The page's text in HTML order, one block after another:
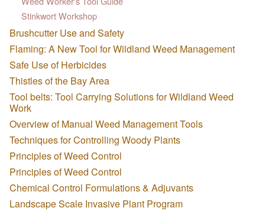
Stinkwort Workshop
Brushcutter Use and Safety
Flaming: A New Tool for Wildland Weed Management
Safe Use of Herbicides
Thistles of the Bay Area
Tool belts: Tool Carrying Solutions for Wildland Weed
Work
Overview of Manual Weed Management Tools
Techniques for Controlling Woody Plants
Principles of Weed Control
Principles of Weed Control
Chemical Control Formulations & Adjuvants
Landscape Scale Invasive Plant Program